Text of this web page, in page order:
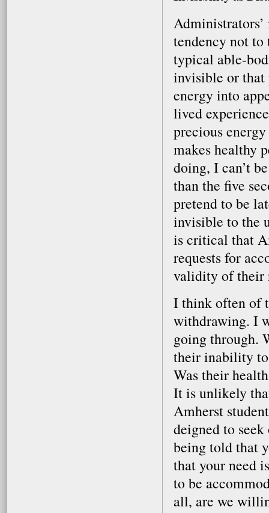
tendency not to
typical able-
invisible or
energy into
lived
precious
makes healthy
doing, I can’t
than the five
pretend to be
invisible to the
is critical that
requests for
validity of their
I think often of
withdrawing. I
going through.
their inability to
Was their
It is unlikely
Amherst
deigned to
being told that
that your need
to be
all, are we